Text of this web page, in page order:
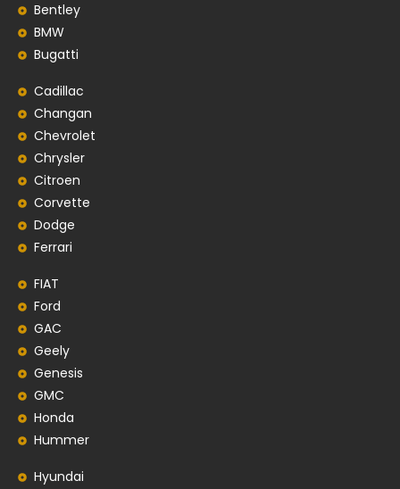
Bentley
BMW
Bugatti
Cadillac
Changan
Chevrolet
Chrysler
Citroen
Corvette
Dodge
Ferrari
FIAT
Ford
GAC
Geely
Genesis
GMC
Honda
Hummer
Hyundai